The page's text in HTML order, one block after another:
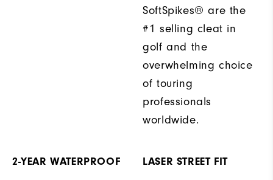
SoftSpikes® are the
#1 selling cleat in
golf and the
overwhelming choice
of touring
professionals
worldwide.
2-YEAR WATERPROOF
LASER STREET FIT